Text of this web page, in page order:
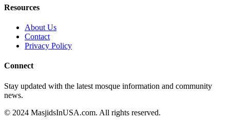
Resources
About Us
Contact
Privacy Policy
Connect
Stay updated with the latest mosque information and community
news.
© 2024 MasjidsInUSA.com. All rights reserved.